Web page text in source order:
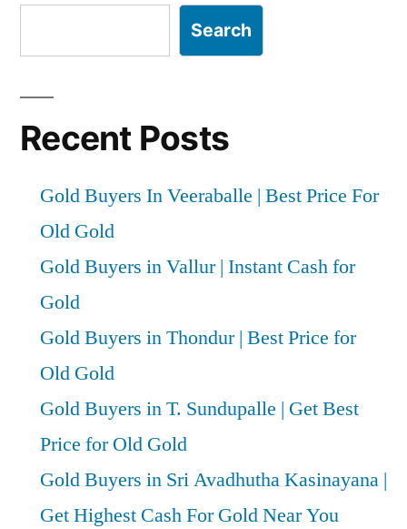
Search
Recent Posts
Gold Buyers In Veeraballe | Best Price For
Old Gold
Gold Buyers in Vallur | Instant Cash for
Gold
Gold Buyers in Thondur | Best Price for
Old Gold
Gold Buyers in T. Sundupalle | Get Best
Price for Old Gold
Gold Buyers in Sri Avadhutha Kasinayana |
Get Highest Cash For Gold Near You